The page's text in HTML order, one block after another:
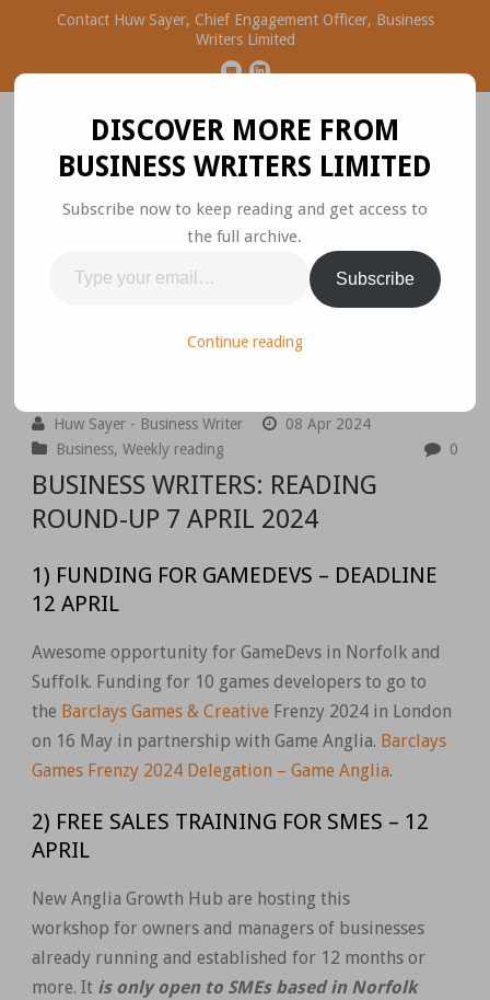
Contact Huw Sayer, Chief Engagement Officer, Business
Writers Limited
Business Ideas Worth
Sharing
Please join the conversation.
Huw Sayer - Business Writer
08 Apr 2024
Business, Weekly reading 0
BUSINESS WRITERS: READING
ROUND-UP 7 APRIL 2024
1) FUNDING FOR GAMEDEVS – DEADLINE
12 APRIL
Awesome opportunity for GameDevs in Norfolk and
Suffolk. Funding for 10 games developers to go to
the Barclays Games & Creative Frenzy 2024 in London
on 16 May in partnership with Game Anglia. Barclays
Games Frenzy 2024 Delegation – Game Anglia.
2) FREE SALES TRAINING FOR SMES – 12
APRIL
New Anglia Growth Hub are hosting this
workshop for owners and managers of businesses
already running and established for 12 months or
more. It is only open to SMEs based in Norfolk
DISCOVER MORE FROM
BUSINESS WRITERS LIMITED
Subscribe now to keep reading and get access to
the full archive.
your
Subscribe
Continue reading